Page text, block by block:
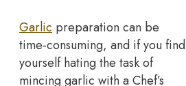
Garlic preparation can be
time-consuming, and if you find
yourself hating the task of
mincing garlic with a Chef’s